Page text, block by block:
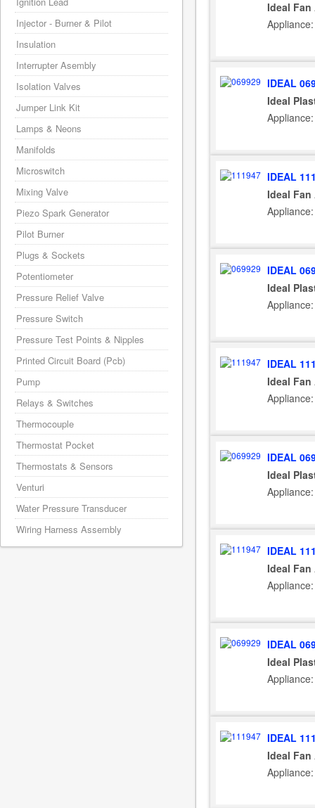
Ideal Fan
IDEAL
Ideal
IDEAL
Ideal Fan
IDEAL
Ideal
IDEAL
Ideal Fan
IDEAL
Ideal
IDEAL
Ideal Fan
IDEAL
Ideal
IDEAL
Ideal Fan
Injector - Burner & Pilot
Insulation
Interrupter Asembly
Isolation Valves
Jumper Link Kit
Lamps & Neons
Manifolds
Microswitch
Mixing Valve
Piezo Spark Generator
Pilot Burner
Plugs & Sockets
Potentiometer
Pressure Relief Valve
Pressure Switch
Pressure Test Points & Nipples
Printed Circuit Board (Pcb)
Pump
Relays & Switches
Thermocouple
Thermostat Pocket
Thermostats & Sensors
Venturi
Water Pressure Transducer
Wiring Harness Assembly